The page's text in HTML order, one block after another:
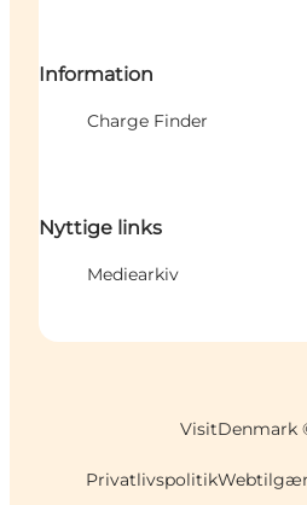
Information
Charge Finder
Nyttige links
Mediearkiv
VisitDenmark
Privatlivspolitik